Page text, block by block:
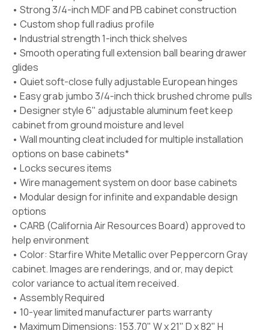
• Strong 3/4-inch MDF and PB cabinet construction
• Custom shop full radius profile
• Industrial strength 1-inch thick shelves
• Smooth operating full extension ball bearing drawer
glides
• Quiet soft-close fully adjustable European hinges
• Easy grab jumbo 3/4-inch thick brushed chrome pulls
• Designer style 6" adjustable aluminum feet keep
cabinet from ground moisture and level
• Wall mounting cleat included for multiple installation
options on base cabinets*
• Locks secures items
• Wire management system on door base cabinets
• Modular design for infinite and expandable design
options
• CARB (California Air Resources Board) approved to
help environment
• Color: Starfire White Metallicover Peppercorn Gray
cabinet. Images are renderings, and or, may depict
color variance to actual item received.
• Assembly Required
• 10-year limited manufacturer parts warranty
• Maximum Dimensions: 153.70" W x 21" D x 82" H